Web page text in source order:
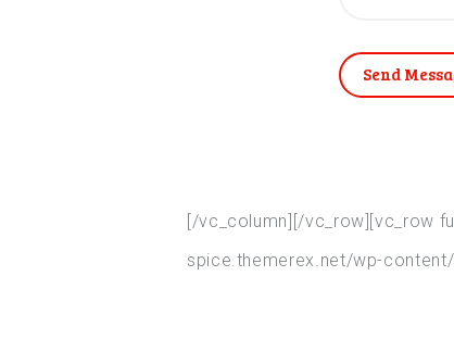
Send
[/vc_column][/vc_row][vc_row
spice.themerex.net/wp-